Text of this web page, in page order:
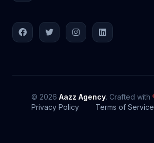
© 2026 Aazz Agency. Crafted with
Privacy Policy
Terms of Service